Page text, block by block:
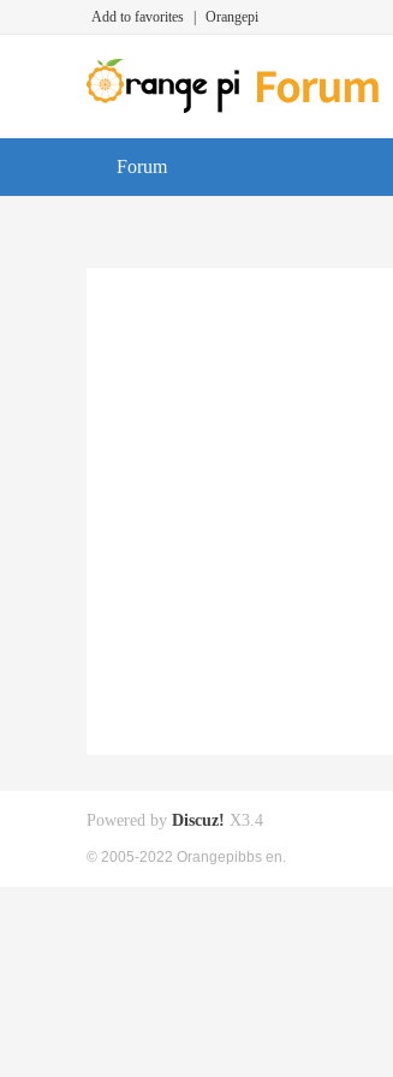
Add to favorites Orangepi
Forum
Powered by Discuz! X3.4
© 2005-2022 Orangepibbs en.